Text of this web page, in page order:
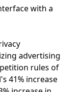
advertising
rules of
41% increase